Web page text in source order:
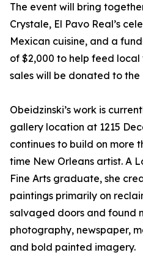
The event will bring
Crystale, El Pavo Real’s
Mexican cuisine, and a
of $2,000 to help feed local
sales will be donated to
Obeidzinski’s work is
gallery location at 1215
continues to build on more
time New Orleans artist. A
Fine Arts graduate, she
paintings primarily on
salvaged doors and found
photography, newspaper,
and bold painted imagery.